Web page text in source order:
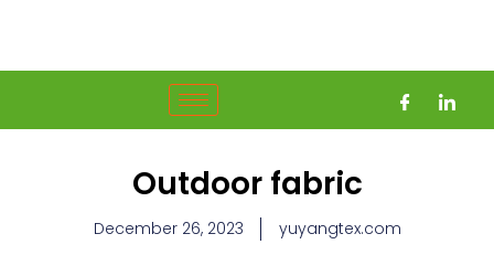
Outdoor fabric
December 26, 2023 yuyangtex.com